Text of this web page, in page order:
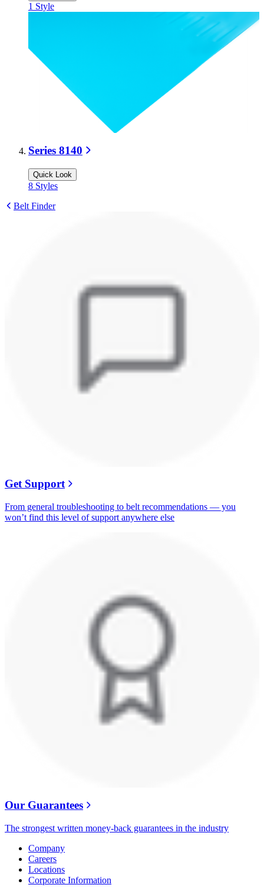
1 Style
Series 8140
Quick Look
8 Styles
Belt Finder
Get Support
From general troubleshooting to belt recommendations — you
won’t find this level of support anywhere else
Our Guarantees
The strongest written money-back guarantees in the industry
Company
Careers
Locations
Corporate Information